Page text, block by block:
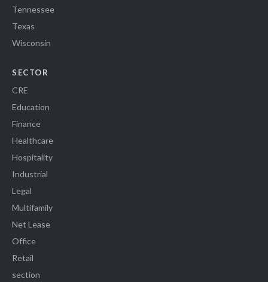
Tennessee
Texas
Wisconsin
SECTOR
CRE
Education
Finance
Healthcare
Hospitality
Industrial
Legal
Multifamily
Net Lease
Office
Retail
section